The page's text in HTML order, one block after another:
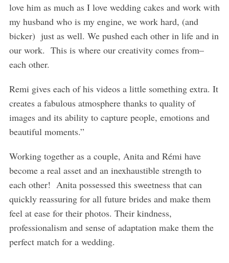
love him as much as I love wedding cakes and work with
my husband who is my engine, we work hard, (and
bicker) just as well. We pushed each other in life and in
our work. This is where our creativity comes from–
each other.
Remi gives each of his videos a little something extra. It
creates a fabulous atmosphere thanks to quality of
images and its ability to capture people, emotions and
beautiful moments.”
Working together as a couple, Anita and Rémi have
become a real asset and an inexhaustible strength to
each other! Anita possessed this sweetness that can
quickly reassuring for all future brides and make them
feel at ease for their photos. Their kindness,
professionalism and sense of adaptation make them the
perfect match for a wedding.